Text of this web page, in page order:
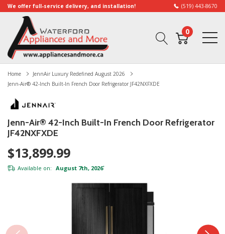
We offer full-service delivery, and installation! (519) 443-8670
0
Home
JennAir Luxury Redefined August 2026
Jenn-Air® 42-Inch Built-In French Door Refrigerator JF42NXFXDE
Jenn-Air® 42-Inch Built-In French Door Refrigerator
JF42NXFXDE
$13,899.99
Available on: August 7th, 2026*